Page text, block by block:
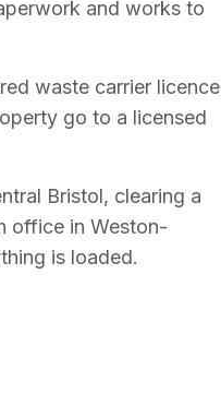
and works to
waste carrier licence
go to a licensed
Bristol, clearing a
office in Weston-
is loaded.